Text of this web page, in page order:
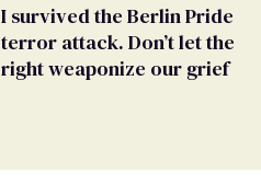
I survived the Berlin Pride
terror attack. Don’t let the
right weaponize our grief